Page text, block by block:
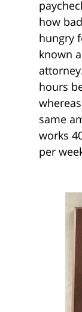
how
hungry
known
hours
same
works
per